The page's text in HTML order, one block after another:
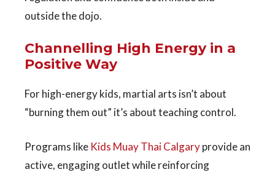
outside the dojo.
Channelling High Energy in a
Positive Way
For high-energy kids, martial arts isn’t about
“burning them out” it’s aboutteaching control.
Programs like Kids Muay Thai Calgaryprovide an
active, engaging outlet while reinforcing